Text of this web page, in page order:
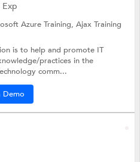
Exp
Azure Training,Ajax Training
is to help and promote IT
practices in the
comm...
Demo